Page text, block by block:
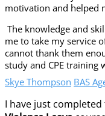
motivation and helped
The knowledge and
me to take my service
cannot thank them
study and CPE training
Skye Thompson BAS
I have just completed